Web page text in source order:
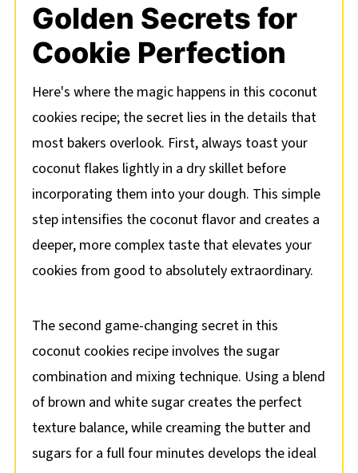
Golden Secrets for
Cookie Perfection
Here's where the magic happens in this coconut
cookies recipe; the secret lies in the details that
most bakers overlook. First, always toast your
coconut flakes lightly in a dry skillet before
incorporating them into your dough. This simple
step intensifies the coconut flavor and creates a
deeper, more complex taste that elevates your
cookies from good to absolutely extraordinary.
The second game-changing secret in this
coconut cookies recipe involves the sugar
combination and mixing technique. Using a blend
of brown and white sugar creates the perfect
texture balance, while creaming the butter and
sugars for a full four minutes develops the ideal